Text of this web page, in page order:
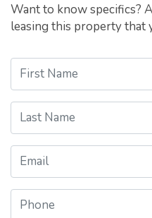
Want to know specifics?
leasing this property that
First Name
Last Name
Email
Phone